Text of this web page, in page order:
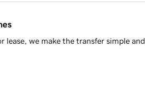
we make the transfer simple and